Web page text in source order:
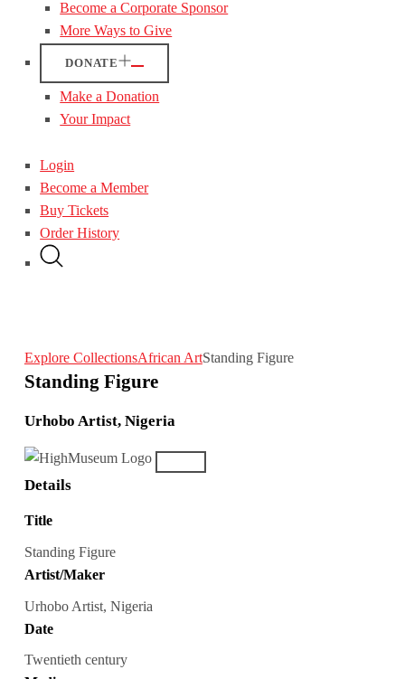
Become a Corporate Sponsor
More Ways to Give
DONATE
Make a Donation
Your Impact
Login
Become a Member
Buy Tickets
Order History
Explore CollectionsAfrican ArtStanding Figure
Standing Figure
Urhobo Artist, Nigeria
Details
Title
Standing Figure
Artist/Maker
Urhobo Artist, Nigeria
Date
Twentieth century